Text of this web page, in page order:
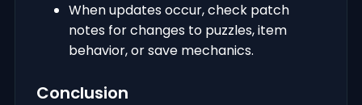
When updates occur, check patch
notes for changes to puzzles, item
behavior, or save mechanics.
Conclusion